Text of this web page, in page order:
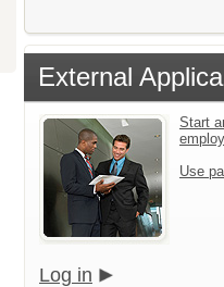
External
Start
Use
Log in